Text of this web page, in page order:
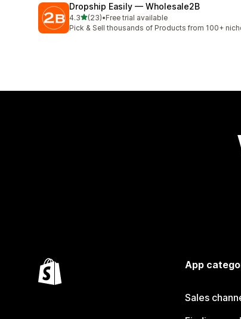
Dropship Easily — Wholesale2B
4.3out of 5 stars
(23)
23 total reviews
•Free trial available
Pick & Sell thousands of Products from 100+
App
Sales